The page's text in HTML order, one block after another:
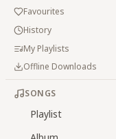
Favourites
History
My Playlists
Offline Downloads
SONGS
Playlist